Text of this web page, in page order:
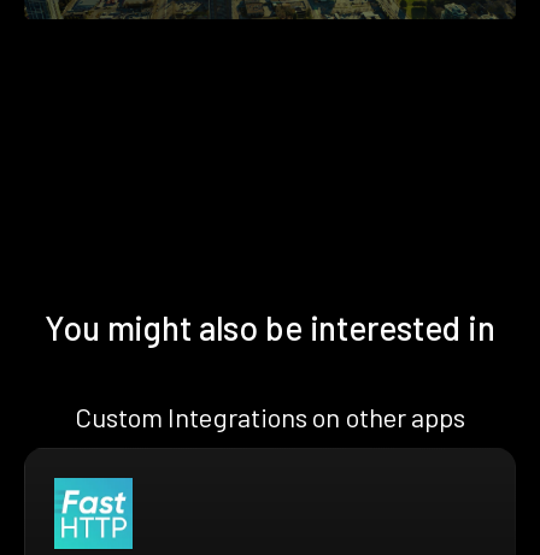
You might also be interested in
Custom Integrations on other apps